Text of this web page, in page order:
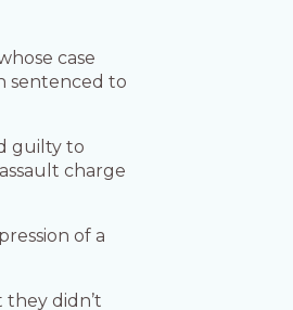
case
sentenced to
guilty to
charge
of a
they didn’t